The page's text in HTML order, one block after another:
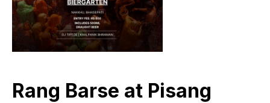
Rang Barse at Pisang